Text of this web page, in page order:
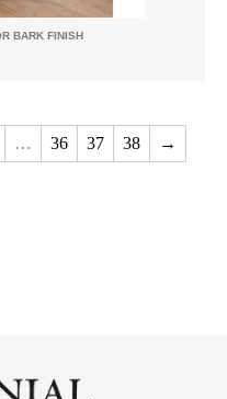
BARK FINISH
… 36 37 38 →